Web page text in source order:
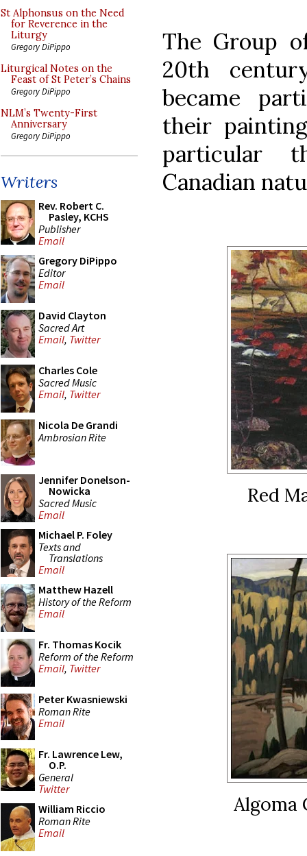
St Alphonsus on the Need
for Reverence in the
Liturgy
Gregory DiPippo
Liturgical Notes on the
Feast of St Peter’s Chains
Gregory DiPippo
NLM’s Twenty-First
Anniversary
Gregory DiPippo
Writers
Rev. Robert C.
Pasley, KCHS
Publisher
Email
Gregory DiPippo
Editor
Email
David Clayton
Sacred Art
Email, Twitter
Charles Cole
Sacred Music
Email, Twitter
Nicola De Grandi
Ambrosian Rite
Jennifer Donelson-
Nowicka
Sacred Music
Email
Michael P. Foley
Texts and
Translations
Email
Matthew Hazell
History of the Reform
Email
Fr. Thomas Kocik
Reform of the Reform
Email, Twitter
Peter Kwasniewski
Roman Rite
Email
Fr. Lawrence Lew,
O.P.
General
Twitter
William Riccio
Roman Rite
Email
The Group
20th
became
their
particular
Canadian
Red
Algoma